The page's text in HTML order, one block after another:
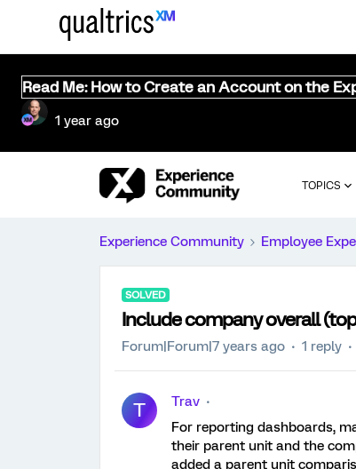
Read Me: How to Create an Account on the
1 year ago
TOPICS
Experience Community Employee
SOLVED
Include company overall
Forum|Forum|7 years ago 1 reply
T
Trav
For reporting dashboards,
their parent unit and the
added a parent unit